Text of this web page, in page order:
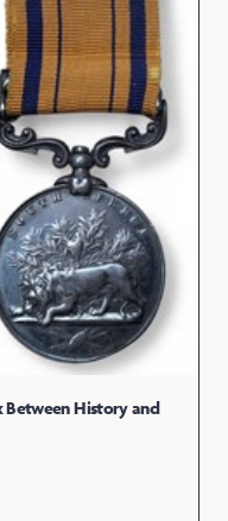
Between History and